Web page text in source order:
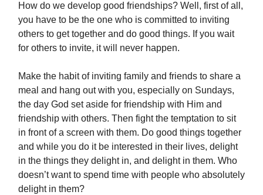
How do we develop good friendships? Well, first of all,
you have to be the one who is committed to inviting
others to get together and do good things. If you wait
for others to invite, it will never happen.
Make the habit of inviting family and friends to share a
meal and hang out with you, especially on Sundays,
the day God set aside for friendship with Him and
friendship with others. Then fight the temptation to sit
in front of a screen with them. Do good things together
and while you do it be interested in their lives, delight
in the things they delight in, and delight in them. Who
doesn’t want to spend time with people who absolutely
delight in them?